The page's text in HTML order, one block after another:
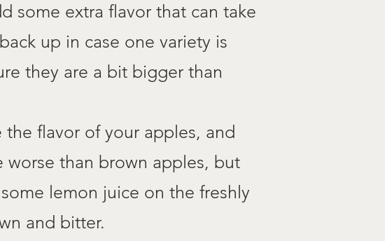
some extra flavor that can take
up in case one variety is
they are a bit bigger than
flavor of your apples, and
than brown apples, but
lemon juice on the freshly
and bitter.